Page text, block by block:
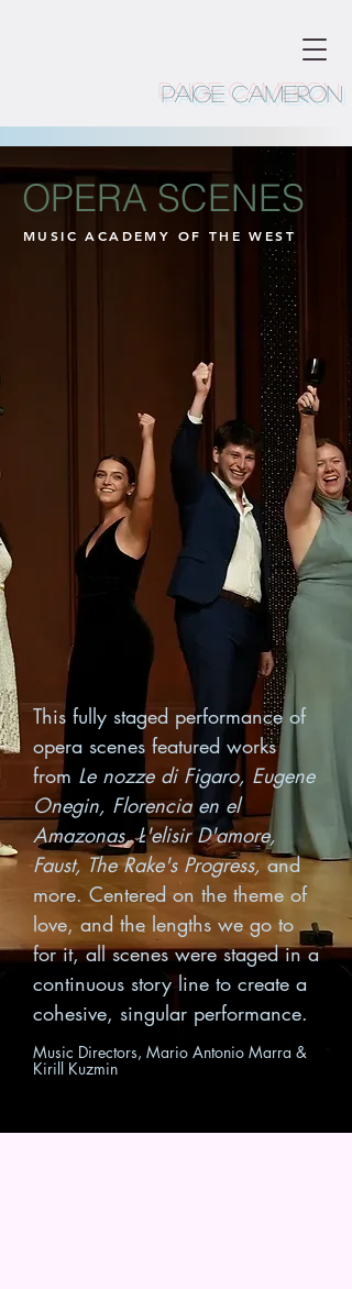
Paige Cameron
OPERA SCENES
MUSIC ACADEMY OF THE WEST
This fully staged performance of
opera scenes featured works
from Le nozze di Figaro, Eugene
Onegin, Florencia en el
Amazonas, L'elisir D'amore,
Faust, The Rake's Progress,and
more. Centered on the theme of
love, and the lengths we go to
for it, all scenes were staged in a
continuous story line to create a
cohesive, singular performance.
Music Directors, Mario Antonio Marra &
Kirill Kuzmin